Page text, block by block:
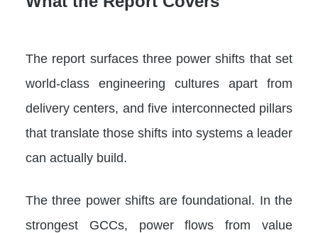
The report surfaces three power shifts that set
world-class engineering cultures apart from
delivery centers, and five interconnected pillars
that translate those shifts into systems a leader
can actually build.
The three power shifts are foundational. In the
strongest GCCs, power flows from value